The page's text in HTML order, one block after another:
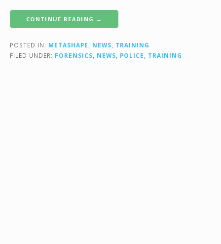
CONTINUE READING →
POSTED IN: METASHAPE NEWS
TRAINING
FILED UNDER: FORENSICS NEWS POLICE TRAINING